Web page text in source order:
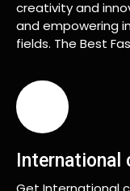
creativity and
and empowering
fields. The Best